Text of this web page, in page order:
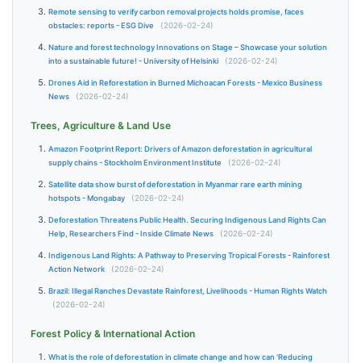
Remote sensing to verify carbon removal projects holds promise, faces
obstacles: reports - ESG Dive
(2026-02-24)
Nature and forest technology Innovations on Stage – Showcase your solution
into a sustainable future! - University of Helsinki
(2026-02-24)
Drones Aid in Reforestation in Burned Michoacan Forests - Mexico Business
News
(2026-02-24)
Trees, Agriculture & Land Use
Amazon Footprint Report: Drivers of Amazon deforestation in agricultural
supply chains - Stockholm Environment Institute
(2026-02-24)
Satellite data show burst of deforestation in Myanmar rare earth mining
hotspots - Mongabay
(2026-02-24)
Deforestation Threatens Public Health. Securing Indigenous Land Rights Can
Help, Researchers Find - Inside Climate News
(2026-02-24)
Indigenous Land Rights: A Pathway to Preserving Tropical Forests - Rainforest
Action Network
(2026-02-24)
Brazil: Illegal Ranches Devastate Rainforest, Livelihoods - Human Rights Watch
(2026-02-24)
Forest Policy & International Action
What is the role of deforestation in climate change and how can 'Reducing